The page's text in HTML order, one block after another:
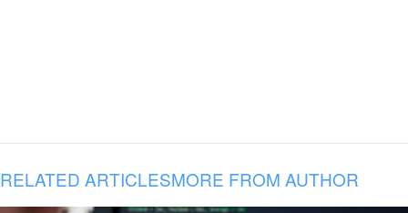
RELATED ARTICLESMORE FROM AUTHOR